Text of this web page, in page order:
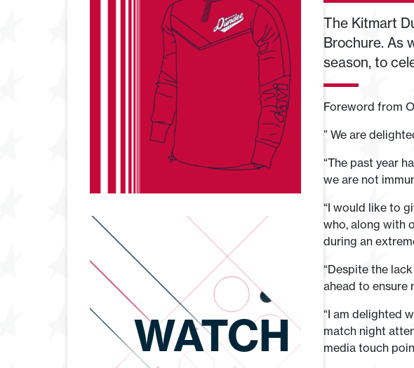
The Kitmart
Brochure. As
season, to
Foreword from
” We are
“The past year
we are not
“I would like to
who, along with
during an
“Despite the
ahead to ensure
“I am delighted
match night
media touch
WATCH